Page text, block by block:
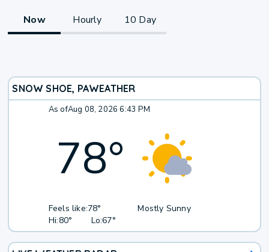
Now Hourly 10 Day
SNOW SHOE, PAWEATHER
As ofAug 08, 2026 6:43 PM
78°
Feels like:78°
Hi:80° Lo:67°
Mostly Sunny